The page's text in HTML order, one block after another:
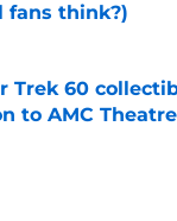
fans think?)
Trek 60
to AMC
by on Invalid Date